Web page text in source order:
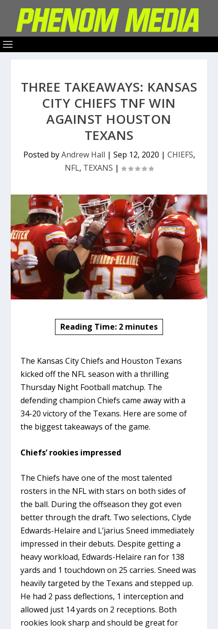
THREE TAKEAWAYS: KANSAS
CITY CHIEFS TNF WIN
AGAINST HOUSTON
TEXANS
Posted byAndrew Hall | Sep 12, 2020 | CHIEFS,
NFL, TEXANS |
Reading Time: 2 minutes
The Kansas City Chiefs and Houston Texans
kicked off the NFL season with a thrilling
Thursday Night Football matchup. The
defending champion Chiefs came away with a
34-20 victory of the Texans. Here are some of
the biggest takeaways of the game.
Chiefs’ rookies impressed
The Chiefs have one of the most talented
rosters in the NFL with stars on both sides of
the ball. During the offseason they got even
better through the draft. Two selections, Clyde
Edwards-Helaire and L’jarius Sneed immediately
impressed in their debuts. Despite getting a
heavy workload, Edwards-Helaire ran for 138
yards and 1 touchdown on 25 carries. Sneed was
heavily targeted by the Texans and stepped up.
He had 2 pass deflections, 1 interception and
allowed just 14 yards on 2 receptions. Both
rookies look sharp and should be great for